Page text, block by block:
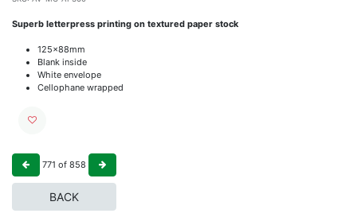
Superb letterpress printing on textured paper stock
125x88mm
Blank inside
White envelope
Cellophane wrapped
771 of 858
BACK